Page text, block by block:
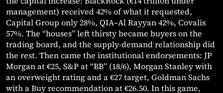
management) received 42% of what it requested,
Capital Group only 28%, QIA–Al Rayyan 42%, Covalis
57%. The “houses” left thirsty became buyers on the
trading board, and the supply-demand relationship did
the rest. Then came the institutional endorsements: JP
Morgan at €25, S&P at “BB” (18/6), Morgan Stanley with
an overweight rating and a €27 target, Goldman Sachs
with a Buy recommendation at €26.50. In this game,